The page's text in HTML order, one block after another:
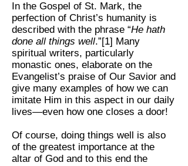
In the Gospel of St. Mark, the
perfection of Christ’s humanity is
described with the phrase “He hath
done all things well.”[1] Many
spiritual writers, particularly
monastic ones, elaborate on the
Evangelist’s praise of Our Savior and
give many examples of how we can
imitate Him in this aspect in our daily
lives—even how one closes a door!
Of course, doing things well is also
of the greatest importance at the
altar of God and to this end the